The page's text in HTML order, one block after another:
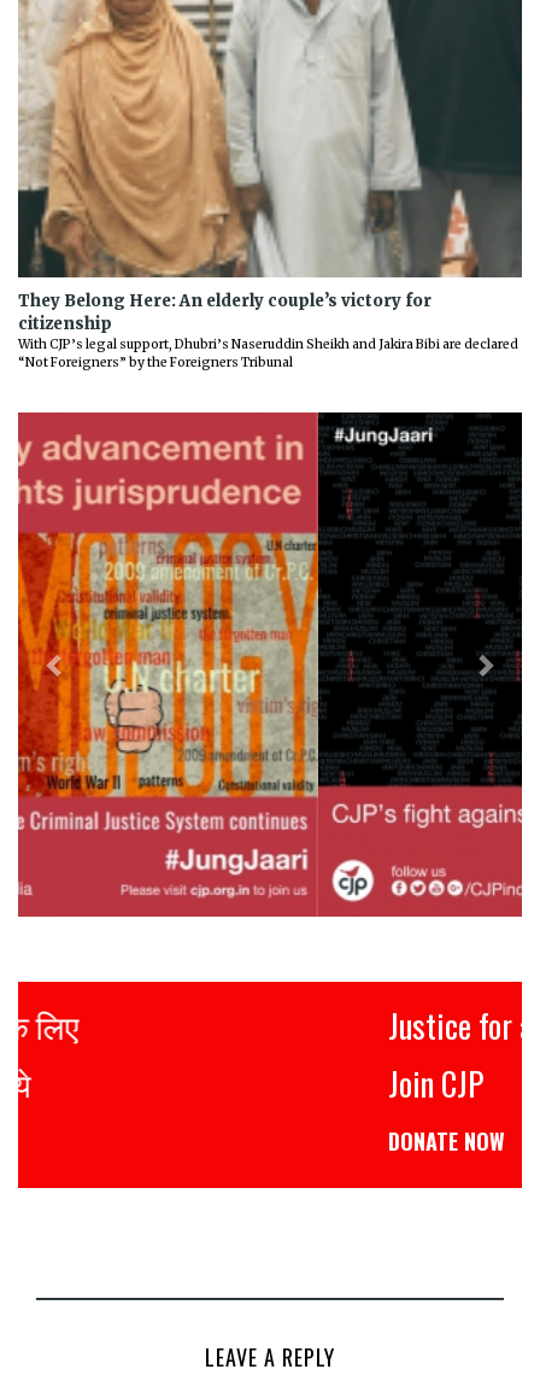
They Belong Here: An elderly couple’s victory for
citizenship
With CJP’s legal support, Dhubri’s Naseruddin Sheikh and Jakira Bibi are declared
“Not Foreigners” by the Foreigners Tribunal
Previous Next
Justice for all
LEAVE A REPLY